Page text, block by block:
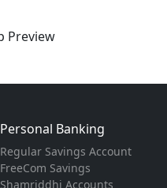
Personal Banking
Regular Savings Account
FreeCom Savings
Shamriddhi Accounts